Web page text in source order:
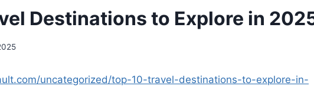
Destinations to Explore in
uncategorized/top-10-travel-destinations-to-explore-in-